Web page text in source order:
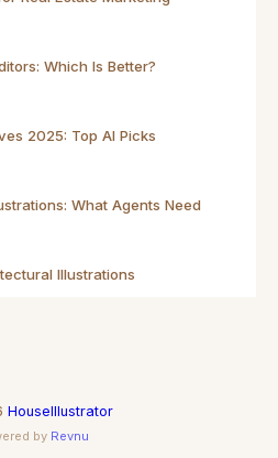
Which Is Better?
2025: Top AI Picks
What Agents Need
Illustrations
HouseIllustrator
by Revnu